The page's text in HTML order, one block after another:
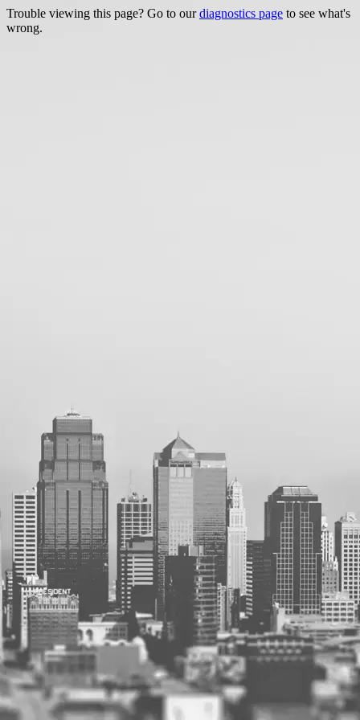
Trouble viewing this page? Go to ourdiagnostics page to see what's
wrong.